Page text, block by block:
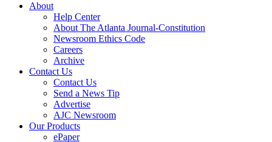
About
Help Center
About The Atlanta Journal-Constitution
Newsroom Ethics Code
Careers
Archive
Contact Us
Contact Us
Send a News Tip
Advertise
AJC Newsroom
Our Products
ePaper